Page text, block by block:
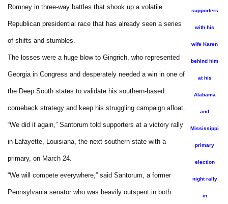
supporters
with his
wife Karen
behind him
at his
Alabama
and
Mississippi
primary
election
night rally
in
Romney in three-way battles that shook up a volatile
Republican presidential race that has already seen a series
of shifts and stumbles.
The losses were a huge blow to Gingrich, who represented
Georgia in Congress and desperately needed a win in one of
the Deep South states to validate his southern-based
comeback strategy and keep his struggling campaign afloat.
“We did it again,” Santorum told supporters at a victory rally
in Lafayette, Louisiana, the next southern state with a
primary, on March 24.
“We will compete everywhere,” said Santorum, a former
Pennsylvania senator who was heavily outspent in both